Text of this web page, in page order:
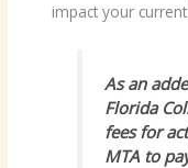
impact your
As an
Florida
fees for
MTA to